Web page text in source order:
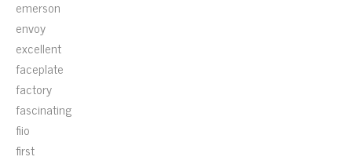
emerson
envoy
excellent
faceplate
factory
fascinating
fiio
first